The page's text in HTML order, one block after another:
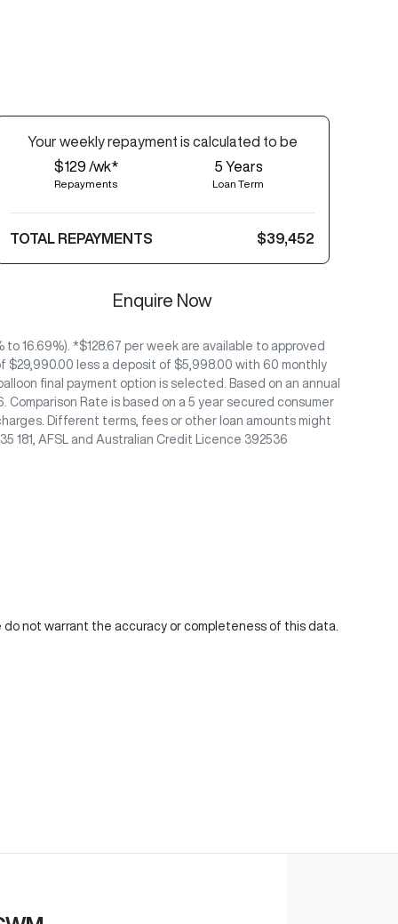
Yourweekly repayment is calculated to be
$129 /wk*
Repayments
5 Years
Loan Term
TOTAL REPAYMENTS $39,452
Enquire Now
16.69%). *$128.67 per week are available to approved
$29,990.00 less a deposit of $5,998.00 with 60 monthly
final payment option is selected. Based on an annual
Comparison Rate is based on a 5 year secured consumer
Different terms, fees or other loan amounts might
181, AFSL and Australian Credit Licence 392536
do not warrant the accuracy or completeness of this data.